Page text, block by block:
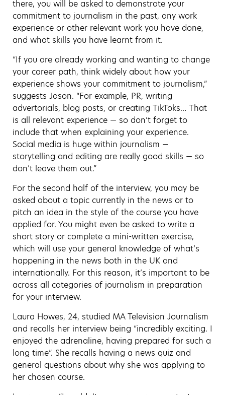
there, you will be asked to demonstrate your
commitment to journalism in the past, any work
experience or other relevant work you have done,
and what skills you have learnt from it.
“If you are already working and wanting to change
your career path, think widely about how your
experience shows your commitment to journalism,”
suggests Jason. “For example, PR, writing
advertorials, blog posts, or creating TikToks… That
is all relevant experience — so don’t forget to
include that when explaining your experience.
Social media is huge within journalism —
storytelling and editing are really good skills — so
don’t leave them out.”
For the second half of the interview, you may be
asked about a topic currently in the news or to
pitch an idea in the style of the course you have
applied for. You might even be asked to write a
short story or complete a mini-written exercise,
which will use your general knowledge of what’s
happening in the news both in the UK and
internationally. For this reason, it’s important to be
across all categories of journalism in preparation
for your interview.
Laura Howes, 24, studied MA Television Journalism
and recalls her interview being “incredibly exciting. I
enjoyed the adrenaline, having prepared for such a
long time”. She recalls having a news quiz and
general questions about why she was applying to
her chosen course.